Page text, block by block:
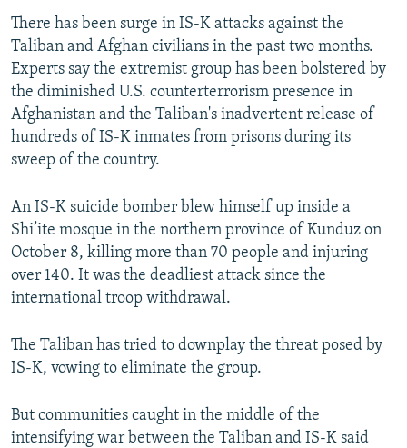
There has been surge in IS-K attacks against the
Taliban and Afghan civilians in the past two months.
Experts say the extremist group has been bolstered by
the diminished U.S. counterterrorism presence in
Afghanistan and the Taliban's inadvertent release of
hundreds of IS-K inmates from prisons during its
sweep of the country.
An IS-K suicide bomber blew himself up inside a
Shi’ite mosque in the northern province of Kunduz on
October 8, killing more than 70 people and injuring
over 140. It was the deadliest attack since the
international troop withdrawal.
The Taliban has tried to downplay the threat posed by
IS-K, vowing to eliminate the group.
But communities caught in the middle of the
intensifying war between the Taliban and IS-K said